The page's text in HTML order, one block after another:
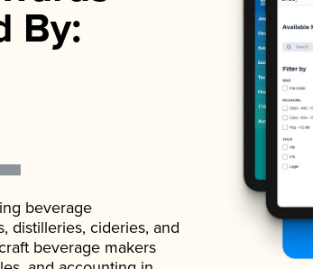
By:
beverage
distilleries, cideries, and
beverage makers